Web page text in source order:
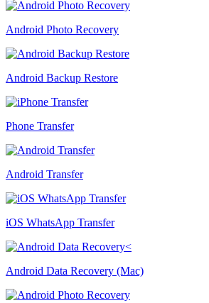
Android Photo Recovery
Android Backup Restore
Phone Transfer
Android Transfer
iOS WhatsApp Transfer
Android Data Recovery (Mac)